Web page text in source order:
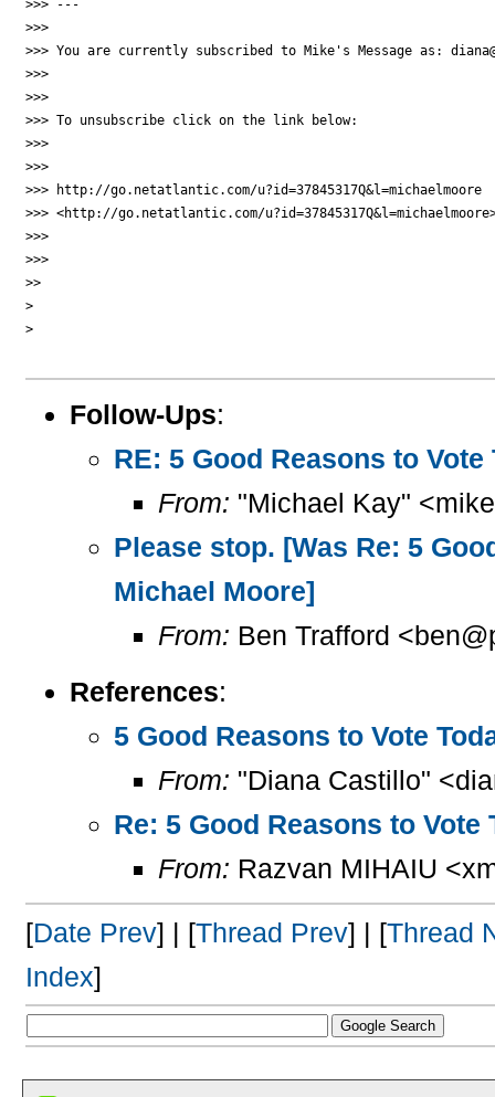
>>> ---
>>>
>>> You are currently subscribed to Mike's Message as:
>>>
>>>
>>> To unsubscribe click on the link below:
>>>
>>>
>>> http://go.netatlantic.com/u?id=37845317Q&l=michaelmoore
>>> <http://go.netatlantic.com/
>>>
>>>
>>
>
>
Follow-Ups:
RE: 5 Good Reasons to
From: "Michael Kay"
Please stop. [Was Re: 5
Michael Moore]
From: Ben Trafford
References:
5 Good Reasons to Vote
From: "Diana Castillo"
Re: 5 Good Reasons to
From: Razvan MIHAIU
[Date Prev] | [Thread Prev] | [Thread
Index]